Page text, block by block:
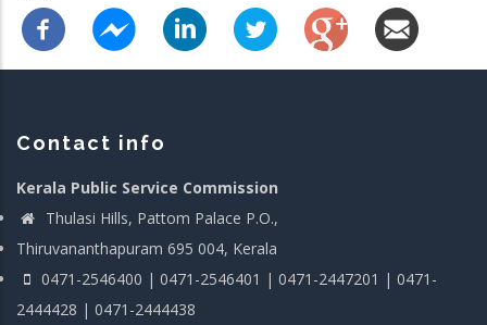
Contact info
Kerala Public Service Commission
Thulasi Hills, Pattom Palace P.O.,
Thiruvananthapuram 695 004, Kerala
0471-2546400 | 0471-2546401 | 0471-2447201 | 0471-
2444428 | 0471-2444438